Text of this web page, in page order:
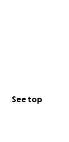
See top